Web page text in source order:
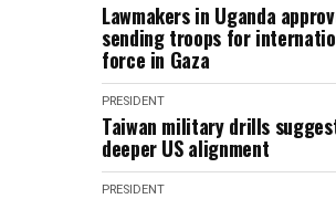
Lawmakers in Uganda
sending troops for
force in Gaza
PRESIDENT
Taiwan military drills
deeper US alignment
PRESIDENT